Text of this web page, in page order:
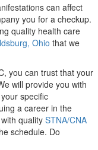
can affect
you for a checkup.
quality health care
Ohio that we
, you can trust that your
will provide you with
specific
a career in the
quality STNA/CNA
schedule. Do